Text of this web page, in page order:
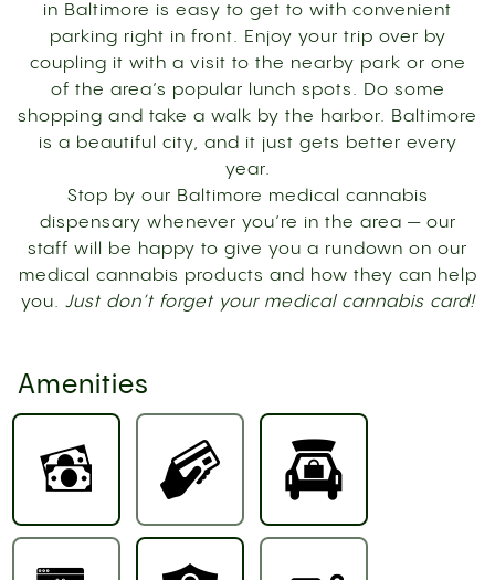
in Baltimore is easy to get to with convenient
parking right in front. Enjoy your trip over by
coupling it with a visit to the nearby park or one
of the area’s popular lunch spots. Do some
shopping and take a walk by the harbor. Baltimore
is a beautiful city, and it just gets better every
year.
Stop by our Baltimore medical cannabis
dispensary whenever you’re in the area — our
staff will be happy to give you a rundown on our
medical cannabis products and how they can help
you. Just don’t forget your medical cannabis card!
Amenities